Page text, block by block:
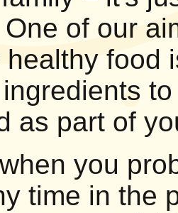
of our
healthy food
as part of
you
time in the